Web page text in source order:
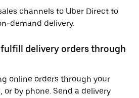
channels to Uber Direct to
demand delivery.
fulfill delivery orders through
online orders through your
or by phone. Send a delivery